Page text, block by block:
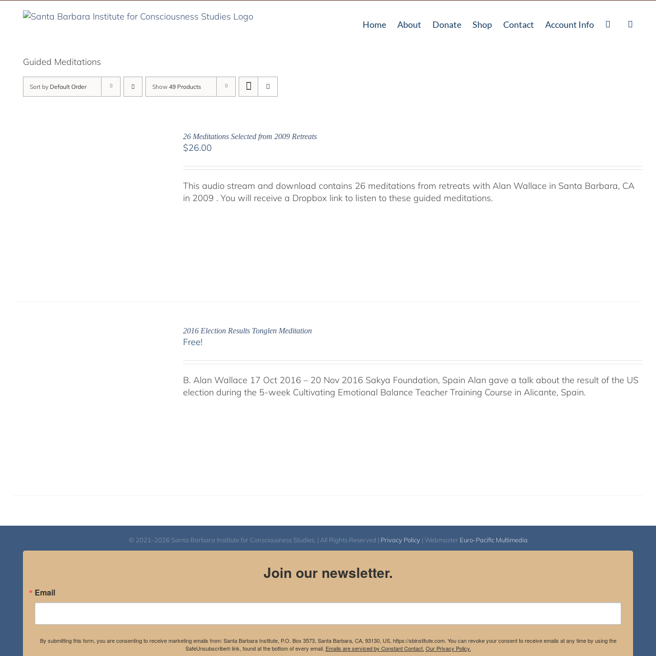
Home About Donate Shop Contact Account Info
Guided Meditations
Sort by Default Order Show 49 Products
26 Meditations Selected from 2009 Retreats
$26.00
This audio stream and download contains 26 meditations from retreats with Alan Wallace in Santa Barbara, CA
in 2009 . You will receive a Dropbox link to listen to these guided meditations.
2016 Election Results Tonglen Meditation
Free!
B. Alan Wallace 17 Oct 2016 – 20 Nov 2016 Sakya Foundation, Spain Alan gave a talk about the result of the US
election during the 5-week Cultivating Emotional Balance Teacher Training Course in Alicante, Spain.
© 2021-2026 Santa Barbara Institute for Consciousness Studies. | All Rights Reserved | Privacy Policy| Webmaster Euro-Pacific Multimedia
Join our newsletter.
Email
By submitting this form, you are consenting to receive marketing emails from: Santa Barbara Institute, P.O. Box 3573, Santa Barbara, CA, 93130, US, https://sbinstitute.com. You can revoke your consent to receive emails at any time by using the
SafeUnsubscribe® link, found at the bottom of every email. Emails are serviced by Constant Contact. Our Privacy Policy.